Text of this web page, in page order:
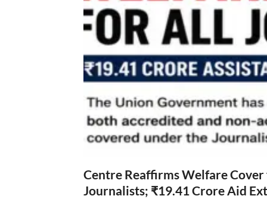
Centre Reaffirms Welfare
Journalists; ₹19.41 Crore Aid